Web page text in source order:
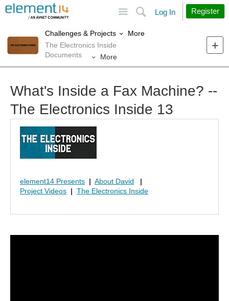
Search
Log In Register
Challenges & Projects
More
The Electronics Inside
Documents
More
What's Inside a Fax Machine? --
The Electronics Inside 13
element14 Presents | About David
|
Project Videos | The Electronics Inside